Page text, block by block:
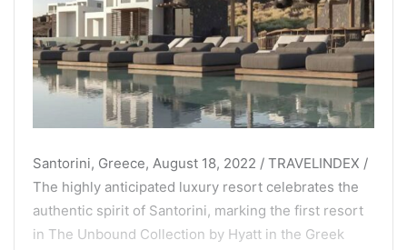
Santorini, Greece, August 18, 2022 / TRAVELINDEX /
The highly anticipated luxury resort celebrates the
authentic spirit of Santorini, marking the first resort
in The Unbound Collection by Hyatt in the Greek